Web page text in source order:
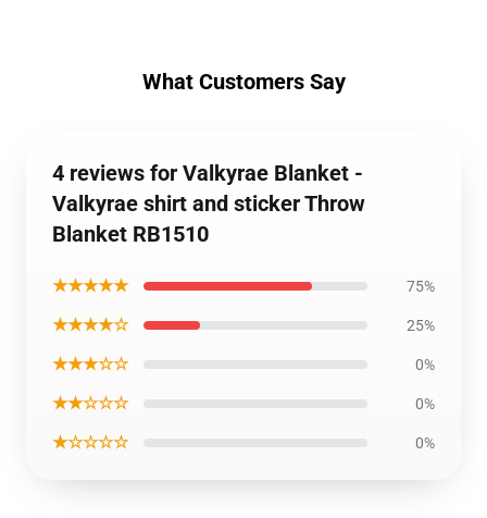
What Customers Say
4 reviews for Valkyrae Blanket -
Valkyrae shirt and sticker Throw
Blanket RB1510
★★★★★ 75%
★★★★☆ 25%
★★★☆☆ 0%
★★☆☆☆ 0%
★☆☆☆☆ 0%